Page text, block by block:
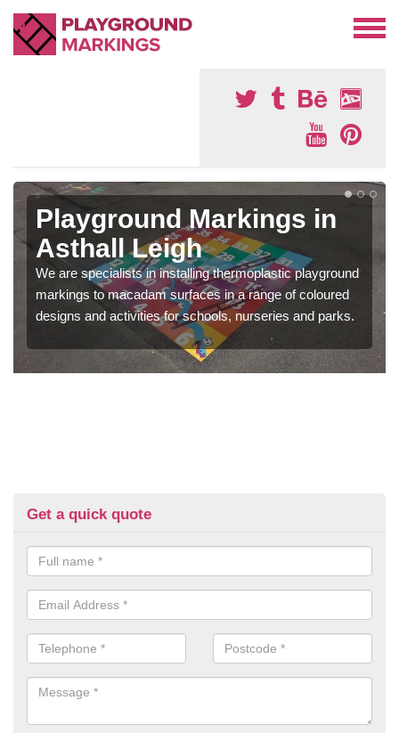
Playground Markings in
Asthall Leigh
We are specialists in installing thermoplastic playground
markings to macadam surfaces in a range of coloured
designs and activities for schools, nurseries and parks.
Get a quick quote